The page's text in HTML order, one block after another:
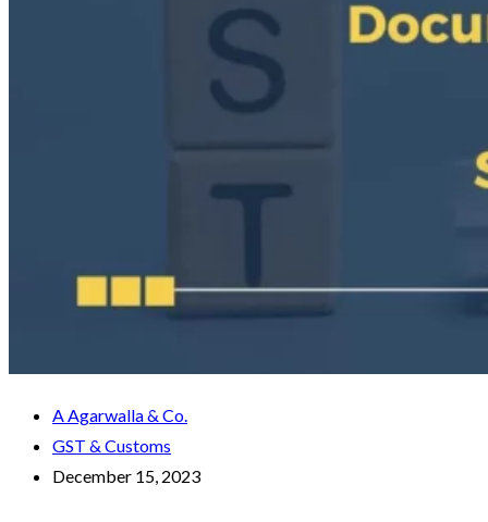
A Agarwalla & Co.
GST & Customs
December 15, 2023